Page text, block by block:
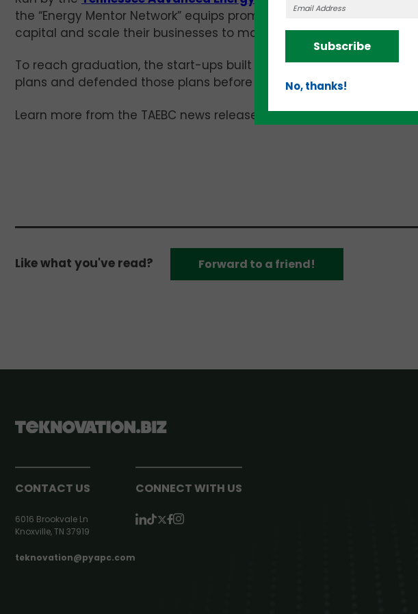
the “Energy Mentor Network” equips promising young companies
capital and scale their businesses to market success.
To reach graduation, the start-ups built investable pitch decks,
plans and defended those plans before panels of established
Learn more from the TAEBC news release
EMN graduation Corhort
Like what you've read? Forward to a friend!
CONTACT US
6016 Brookvale Ln
Knoxville, TN 37919
teknovation@pyapc.com
CONNECT WITH US
Subscribe
No, thanks!